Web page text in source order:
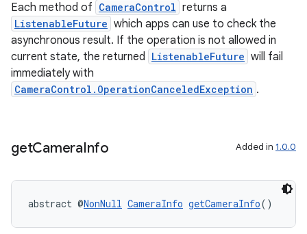
Each method of CameraControl returns a
ListenableFuture which apps can use to check the
asynchronous result. If the operation is not allowed in
current state, the returned ListenableFuture will fail
immediately with
CameraControl.OperationCanceledException .
getCameraInfo Added in 1.0.0
abstract @NonNull CameraInfo getCameraInfo()